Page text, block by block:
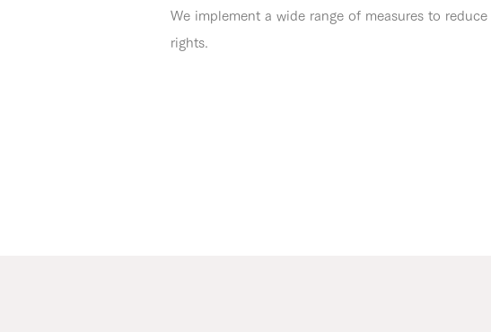
We implement a wide range of measures to
rights.